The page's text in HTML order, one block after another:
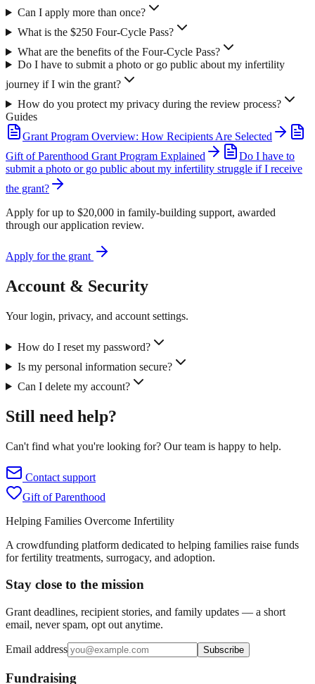
Can I apply more than once?
What is the $250 Four-Cycle Pass?
What are the benefits of the Four-Cycle Pass?
Do I have to submit a photo or go public about my infertility
journey if I win the grant?
How do you protect my privacy during the review process?
Guides
Grant Program Overview: How Recipients Are Selected
Gift of Parenthood Grant Program Explained
Do I have to
submit a photo or go public about my infertility struggle if I receive
the grant?
Apply for up to $20,000 in family-building support, awarded
through our application review.
Apply for the grant
Account & Security
Your login, privacy, and account settings.
How do I reset my password?
Is my personal information secure?
Can I delete my account?
Still need help?
Can't find what you're looking for? Our team is happy to help.
Contact support
Gift of Parenthood
Helping Families Overcome Infertility
A crowdfunding platform dedicated to helping families raise funds
for fertility treatments, surrogacy, and adoption.
Stay close to the mission
Grant deadlines, recipient stories, and family updates — a short
email, never spam, opt out anytime.
Email address Subscribe
Fundraising